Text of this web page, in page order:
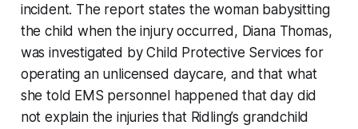
incident. The report states the woman babysitting
the child when the injury occurred, Diana Thomas,
was investigated by Child Protective Services for
operating an unlicensed daycare, and that what
she told EMS personnel happened that day did
not explain the injuries that Ridling’s grandchild